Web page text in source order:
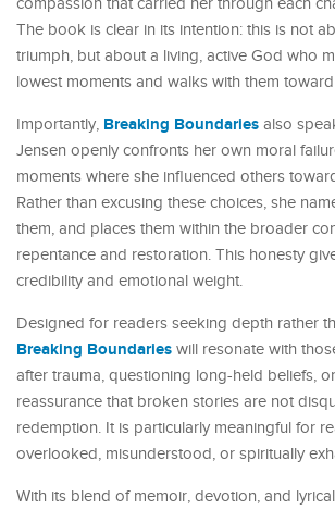
The book is clear in its intention: this is not
triumph, but about a living, active God who
lowest moments and walks with them
Importantly, Breaking Boundaries also
Jensen openly confronts her own moral
moments where she influenced others
Rather than excusing these choices, she
them, and places them within the broader
repentance and restoration. This honesty
credibility and emotional weight.
Designed for readers seeking depth rather
Breaking Boundaries will resonate with
after trauma, questioning long-held beliefs,
reassurance that broken stories are not
redemption. It is particularly meaningful for
overlooked, misunderstood, or spiritually
With its blend of memoir, devotion, and